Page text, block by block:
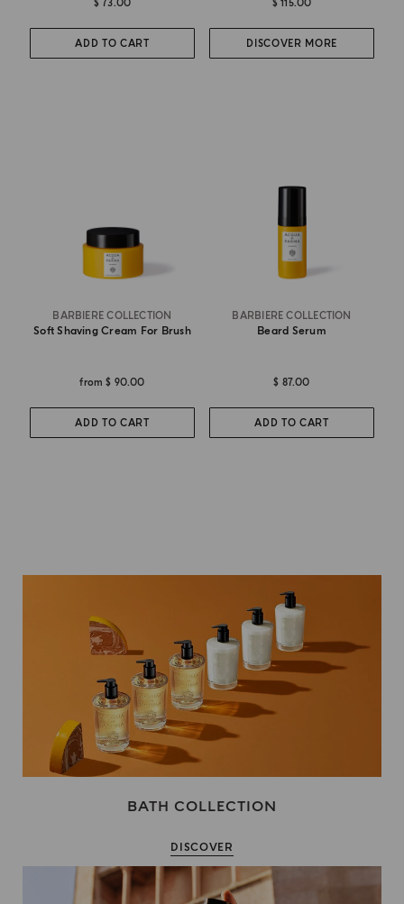
$ 73.00
ADD TO CART
$ 115.00
DISCOVER MORE
BARBIERE COLLECTION
Soft Shaving Cream For Brush
from$ 90.00
ADD TO CART
BARBIERE COLLECTION
Beard Serum
$ 87.00
ADD TO CART
BATH COLLECTION
DISCOVER